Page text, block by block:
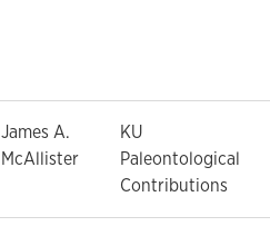
James A.
McAllister
KU
Paleontological
Contributions